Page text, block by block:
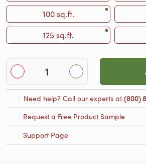
100 sq.ft.
125 sq.ft.
Need help? Call our experts at(800)
Request a Free Product Sample
Support Page